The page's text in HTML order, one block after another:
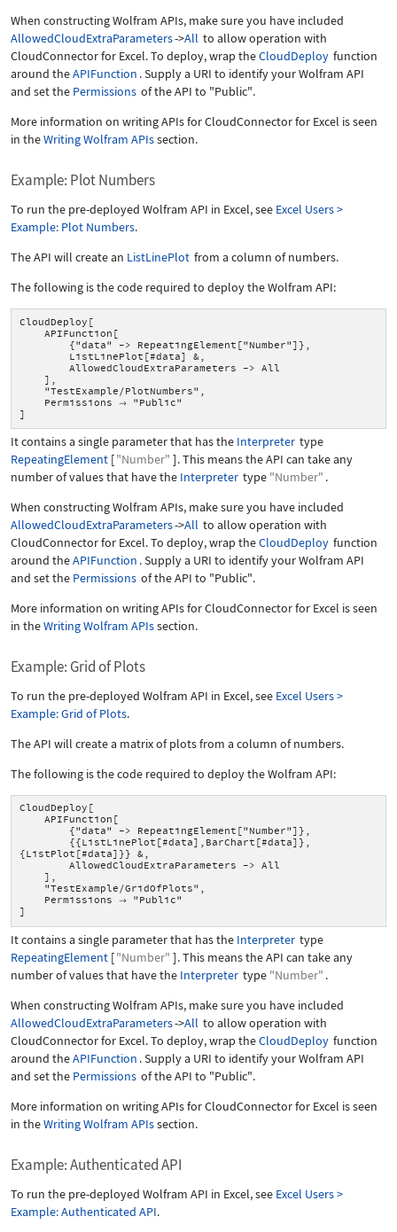
When constructing Wolfram APIs, make sure you have included
AllowedCloudExtraParameters->All to allow operation with
CloudConnector for Excel. To deploy, wrap theCloudDeploy function
around theAPIFunction . Supply a URI to identify your Wolfram API
and set the Permissions of the API to "Public".
More information on writing APIs for CloudConnector for Excel is seen
in theWriting Wolfram APIssection.
Example: Plot Numbers
To run the pre-deployed Wolfram API in Excel, see Excel Users >
Example: Plot Numbers.
The API will create an ListLinePlot from a column of numbers.
The following is the code required to deploy the Wolfram API:
CloudDeploy[
APIFunction[
{"data" -> RepeatingElement["Number"]},
ListLinePlot[#data] &,
AllowedCloudExtraParameters -> All
],
"TestExample/PlotNumbers",
Permissions
"Public"
]
It contains a single parameter that has the Interpreter type
RepeatingElement ["Number" ]. This means the API can take any
number of values that have the Interpreter type "Number" .
When constructing Wolfram APIs, make sure you have included
AllowedCloudExtraParameters->All to allow operation with
CloudConnector for Excel. To deploy, wrap theCloudDeploy function
around theAPIFunction . Supply a URI to identify your Wolfram API
and set the Permissions of the API to "Public".
More information on writing APIs for CloudConnector for Excel is seen
in theWriting Wolfram APIssection.
Example: Grid of Plots
To run the pre-deployed Wolfram API in Excel, see Excel Users >
Example: Grid of Plots.
The API will create a matrix of plots from a column of numbers.
The following is the code required to deploy the Wolfram API:
CloudDeploy[
APIFunction[
{"data" -> RepeatingElement["Number"]},
{{ListLinePlot[#data],BarChart[#data]},
{ListPlot[#data]}} &,
AllowedCloudExtraParameters -> All
],
"TestExample/GridOfPlots",
Permissions
"Public"
]
It contains a single parameter that has the Interpreter type
RepeatingElement ["Number" ]. This means the API can take any
number of values that have the Interpreter type "Number" .
When constructing Wolfram APIs, make sure you have included
AllowedCloudExtraParameters->All to allow operation with
CloudConnector for Excel. To deploy, wrap theCloudDeploy function
around theAPIFunction . Supply a URI to identify your Wolfram API
and set the Permissions of the API to "Public".
More information on writing APIs for CloudConnector for Excel is seen
in theWriting Wolfram APIssection.
Example: Authenticated API
To run the pre-deployed Wolfram API in Excel, see Excel Users >
Example: Authenticated API.